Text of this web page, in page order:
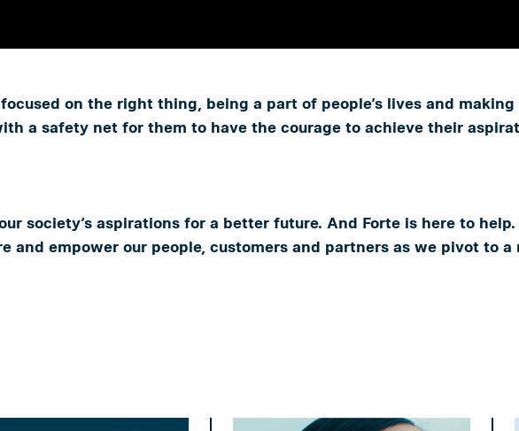
on the right thing, being a part of people’s lives and
a safety net for them to have the courage to achieve their
society’s aspirations for a better future. And Forte is here to
and empower our people, customers and partners as we pivot to a